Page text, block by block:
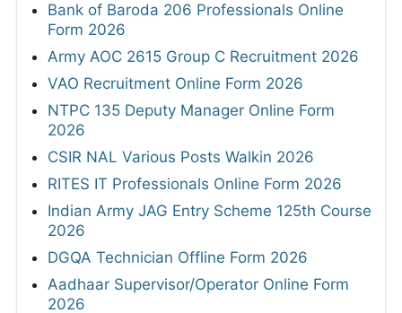
Bank of Baroda 206 Professionals Online
Form 2026
Army AOC 2615 Group C Recruitment 2026
VAO Recruitment Online Form 2026
NTPC 135 Deputy Manager Online Form
2026
CSIR NAL Various Posts Walkin 2026
RITES IT Professionals Online Form 2026
Indian Army JAG Entry Scheme 125th Course
2026
DGQA Technician Offline Form 2026
Aadhaar Supervisor/Operator Online Form
2026